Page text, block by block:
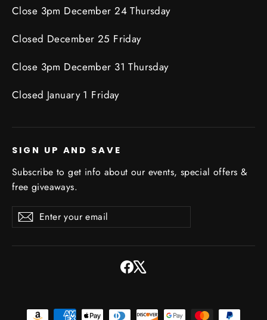
Close 3pm December 24 Thursday
Closed December 25 Friday
Close 3pm December 31 Thursday
Closed January 1 Friday
SIGN UP AND SAVE
Subscribe to get info about our events, special offers &
free giveaways.
Enter
your
SubscribeSubscribe
Facebook